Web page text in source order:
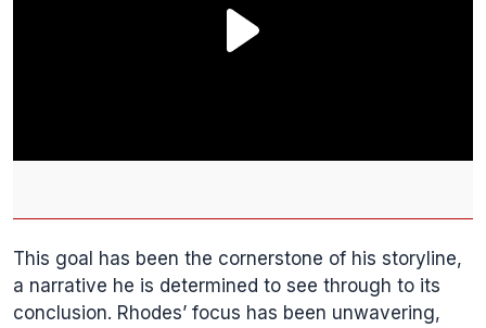
This goal has been the cornerstone of his storyline,
a narrative he is determined to see through to its
conclusion. Rhodes’ focus has been unwavering,